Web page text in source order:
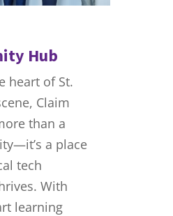
Hub
heart of St.
Claim
than a
a place
tech
With
learning